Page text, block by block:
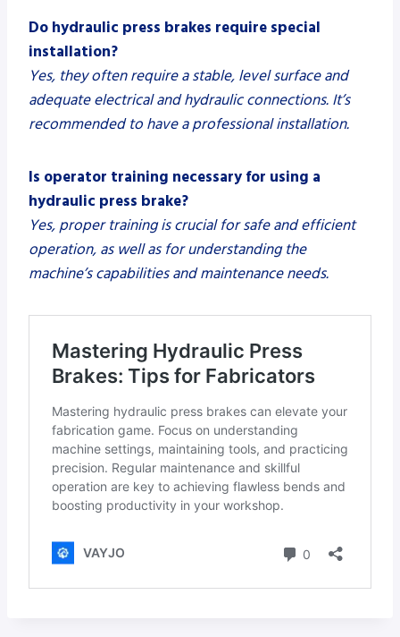
Do hydraulic press brakes require special
installation?
Yes, they often require a stable, level surface and
adequate electrical and hydraulic connections. It’s
recommended to have a professional installation.
Is operator training necessary for using a
hydraulic press brake?
Yes, proper training is crucial for safe and efficient
operation, as well as for understanding the
machine’s capabilities and maintenance needs.